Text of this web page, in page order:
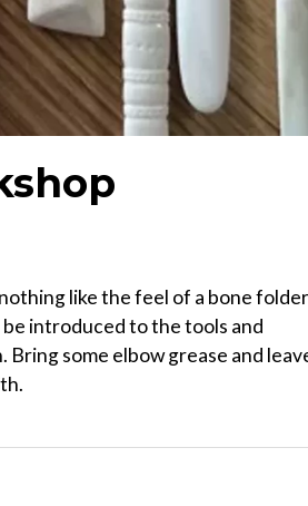
like the feel of a bone folder
introduced to the tools and
some elbow grease and